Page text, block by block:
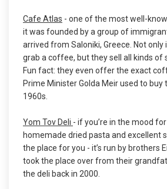
Cafe Atlas - one of the most well-
it was founded by a group of
arrived from Saloniki, Greece. Not only
grab a coffee, but they sell all kinds of
Fun fact: they even offer the exact
Prime Minister Golda Meir used to buy
1960s.
Yom Tov Deli - if you’re in the mood
homemade dried pasta and excellent
the place for you - it’s run by brothers
took the place over from their
the deli back in 2000.